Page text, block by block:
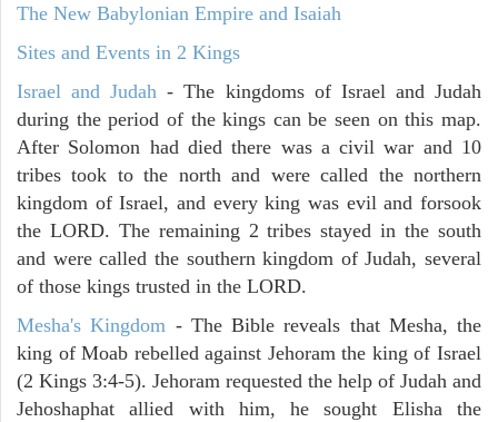
The New Babylonian Empire and Isaiah
Sites and Events in 2 Kings
Israel and Judah - The kingdoms of Israel and Judah
during the period of the kings can be seen on this map.
After Solomon had died there was a civil war and 10
tribes took to the north and were called the northern
kingdom of Israel, and every king was evil and forsook
the LORD. The remaining 2 tribes stayed in the south
and were called the southern kingdom of Judah, several
of those kings trusted in the LORD.
Mesha's Kingdom - The Bible reveals that Mesha, the
king of Moab rebelled against Jehoram the king of Israel
(2 Kings 3:4-5). Jehoram requested the help of Judah and
Jehoshaphat allied with him, he sought Elisha the